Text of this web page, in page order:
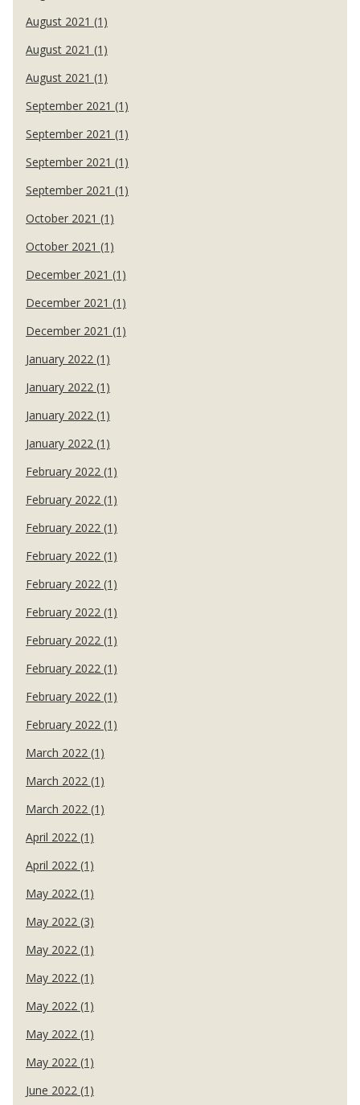
August 2021 (1)
August 2021 (1)
August 2021 (1)
September 2021 (1)
September 2021 (1)
September 2021 (1)
September 2021 (1)
October 2021 (1)
October 2021 (1)
December 2021 (1)
December 2021 (1)
December 2021 (1)
January 2022 (1)
January 2022 (1)
January 2022 (1)
January 2022 (1)
February 2022 (1)
February 2022 (1)
February 2022 (1)
February 2022 (1)
February 2022 (1)
February 2022 (1)
February 2022 (1)
February 2022 (1)
February 2022 (1)
February 2022 (1)
March 2022 (1)
March 2022 (1)
March 2022 (1)
April 2022 (1)
April 2022 (1)
May 2022 (1)
May 2022 (3)
May 2022 (1)
May 2022 (1)
May 2022 (1)
May 2022 (1)
May 2022 (1)
June 2022 (1)